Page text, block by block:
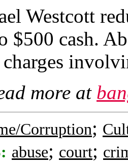
Westcott
$500 cash.
charges
more at
Corruption;
abuse; court;